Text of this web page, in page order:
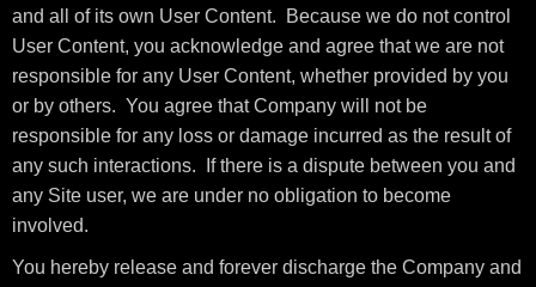
and all of its own User Content. Because we do not control
User Content, you acknowledge and agree that we are not
responsible for any User Content, whether provided by you
or by others. You agree that Company will not be
responsible for any loss or damage incurred as the result of
any such interactions. If there is a dispute between you and
any Site user, we are under no obligation to become
involved.
You hereby release and forever discharge the Company and